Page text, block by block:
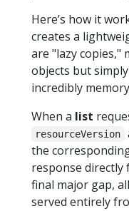
Here’s how it
creates a
are "lazy copies,"
objects but
incredibly
When a list
resourceVersion
the
response directly
final major gap,
served entirely